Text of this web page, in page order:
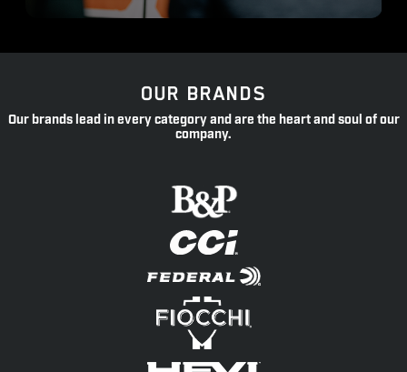
OUR BRANDS
Our brands lead in every category and are the heart and soul of our
company.